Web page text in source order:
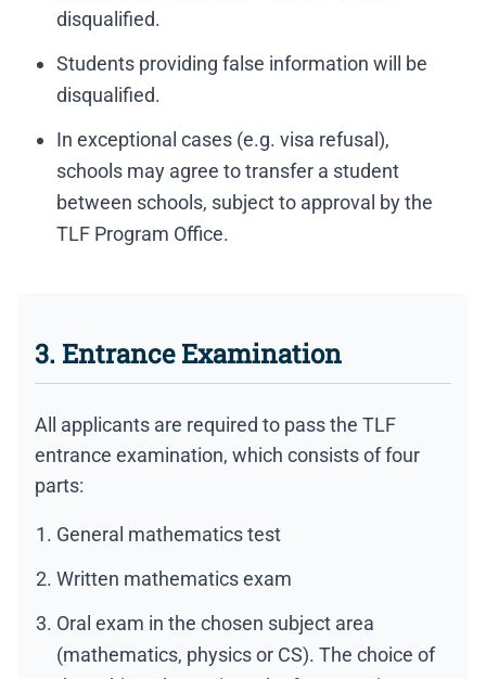
disqualified.
Students providing false information will be
disqualified.
In exceptional cases (e.g. visa refusal),
schools may agree to transfer a student
between schools, subject to approval by the
TLF Program Office.
3. Entrance Examination
All applicants are required to pass the TLF
entrance examination, which consists of four
parts:
General mathematics test
Written mathematics exam
Oral exam in the chosen subject area
(mathematics, physics or CS). The choice of